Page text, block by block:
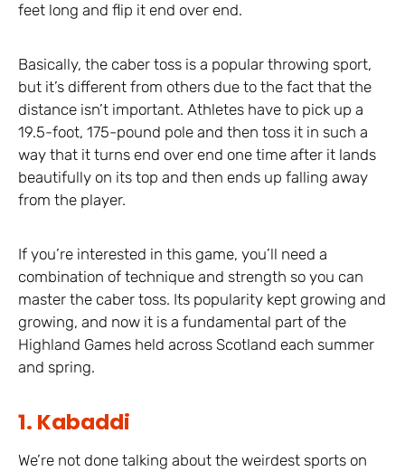
feet long and flip it end over end.
Basically, the caber toss is a popular throwing sport,
but it’s different from others due to the fact that the
distance isn’t important. Athletes have to pick up a
19.5-foot, 175-pound pole and then toss it in such a
way that it turns end over end one time after it lands
beautifully on its top and then ends up falling away
from the player.
If you’re interested in this game, you’ll need a
combination of technique and strength so you can
master the caber toss. Its popularity kept growing and
growing, and now it is a fundamental part of the
Highland Games held across Scotland each summer
and spring.
1. Kabaddi
We’re not done talking about the weirdest sports on